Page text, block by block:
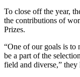
on
LinkedIn
this
page
on
Bluesky
To close off the year,
the contributions of
Prizes.
“One of our goals is to
be a part of the
field and diverse,” they